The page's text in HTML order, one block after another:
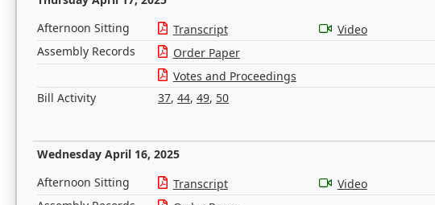
Afternoon Sitting Transcript
Video
Assembly Records
Order Paper
Votes and Proceedings
Bill Activity
37, 44, 49, 50
Wednesday April 16, 2025
Afternoon Sitting Transcript
Video